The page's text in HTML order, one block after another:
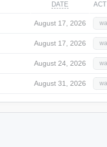
DATE
August 17, 2026
August 17, 2026
August 24, 2026
August 31, 2026